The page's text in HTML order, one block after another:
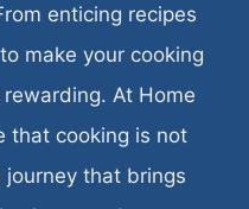
enticing recipes
make your cooking
At Home
that cooking is not
journey that brings